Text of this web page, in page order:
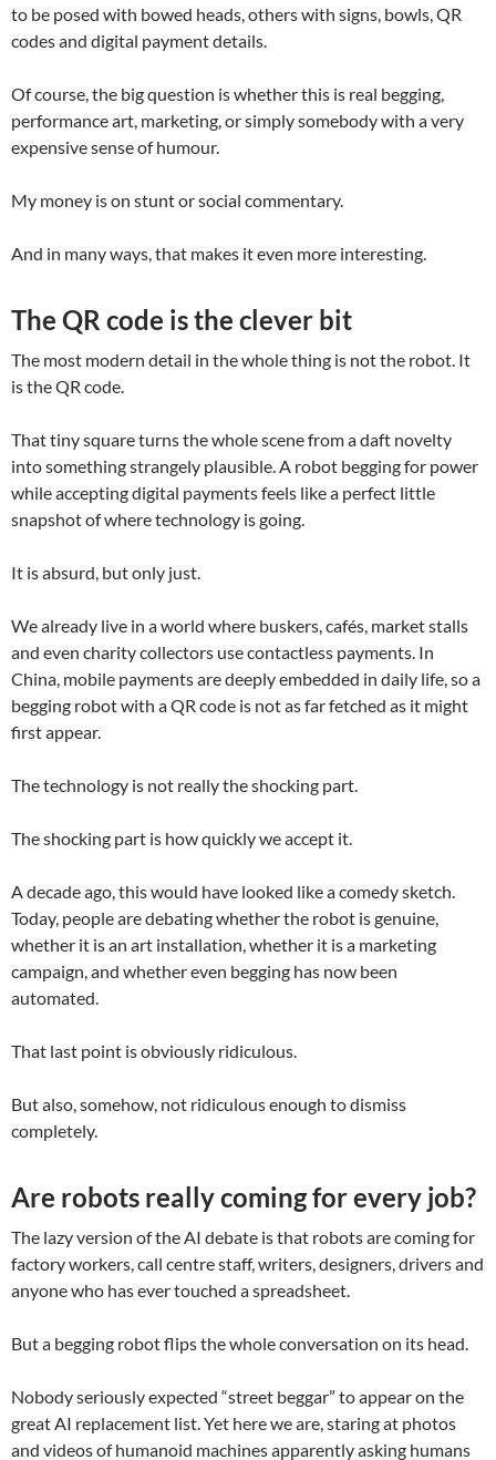
to be posed with bowed heads, others with signs, bowls, QR
codes and digital payment details.
Of course, the big question is whether this is real begging,
performance art, marketing, or simply somebody with a very
expensive sense of humour.
My money is on stunt or social commentary.
And in many ways, that makes it even more interesting.
The QR code is the clever bit
The most modern detail in the whole thing is not the robot. It
is the QR code.
That tiny square turns the whole scene from a daft novelty
into something strangely plausible. A robot begging for power
while accepting digital payments feels like a perfect little
snapshot of where technology is going.
It is absurd, but only just.
We already live in a world where buskers, cafés, market stalls
and even charity collectors use contactless payments. In
China, mobile payments are deeply embedded in daily life, so a
begging robot with a QR code is not as far fetched as it might
first appear.
The technology is not really the shocking part.
The shocking part is how quickly we accept it.
A decade ago, this would have looked like a comedy sketch.
Today, people are debating whether the robot is genuine,
whether it is an art installation, whether it is a marketing
campaign, and whether even begging has now been
automated.
That last point is obviously ridiculous.
But also, somehow, not ridiculous enough to dismiss
completely.
Are robots really coming for every job?
The lazy version of the AI debate is that robots are coming for
factory workers, call centre staff, writers, designers, drivers and
anyone who has ever touched a spreadsheet.
But a begging robot flips the whole conversation on its head.
Nobody seriously expected “street beggar” to appear on the
great AI replacement list. Yet here we are, staring at photos
and videos of humanoid machines apparently asking humans